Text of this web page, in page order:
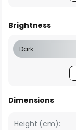
Brightness
Dark
Dimensions
Height (cm):